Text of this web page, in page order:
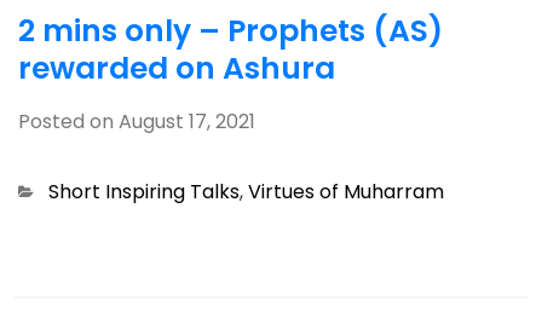
2 mins only – Prophets (AS)
rewarded on Ashura
Posted on August 17, 2021
Categories
Short Inspiring Talks,Virtues of Muharram